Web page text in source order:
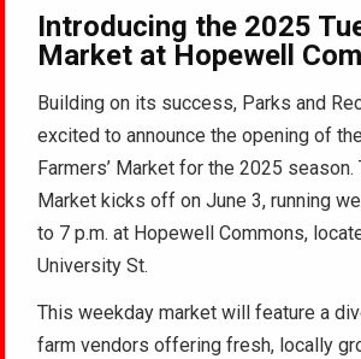
Introducing the 2025
Market at Hopewell
Building on its success, Parks and
excited to announce the opening of
Farmers’ Market for the 2025 season.
Market kicks off on June 3, running
to 7 p.m. at Hopewell Commons,
University St.
This weekday market will feature a
farm vendors offering fresh, locally